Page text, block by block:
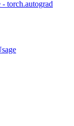
torch.autograd